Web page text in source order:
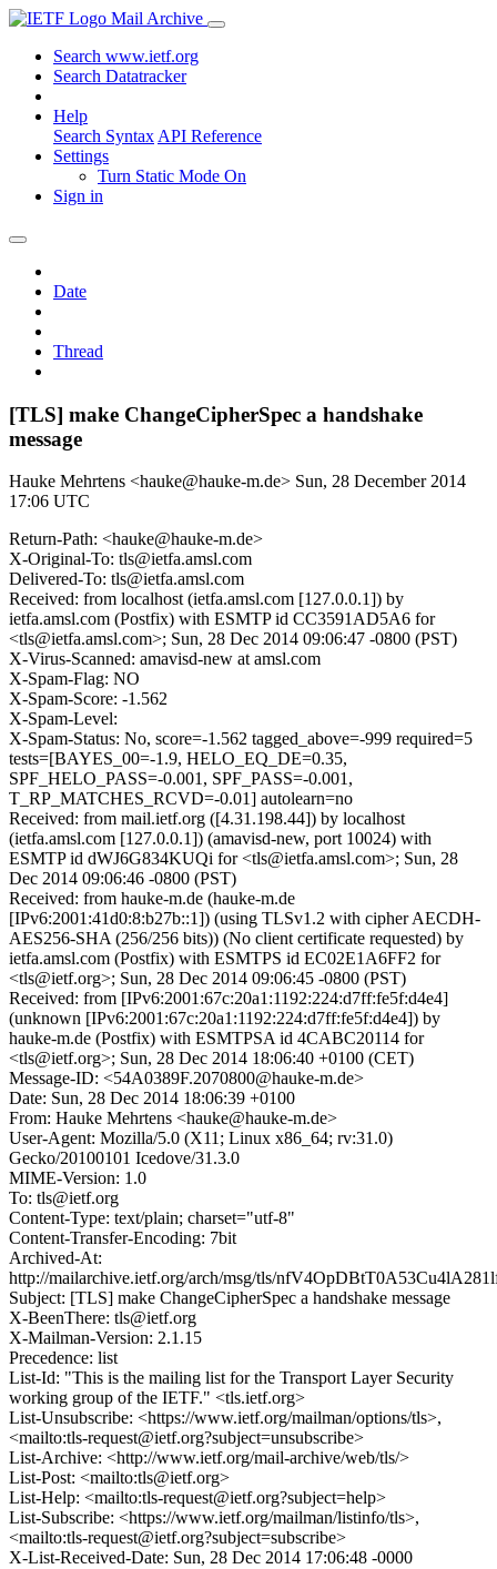
Mail Archive
Search www.ietf.org
Search Datatracker
Help
Search Syntax API Reference
Settings
Turn Static Mode On
Sign in
Date
Thread
[TLS] make ChangeCipherSpec a handshake
message
Hauke Mehrtens <hauke@hauke-m.de> Sun, 28 December 2014
17:06 UTC
Return-Path: <hauke@hauke-m.de>
X-Original-To: tls@ietfa.amsl.com
Delivered-To: tls@ietfa.amsl.com
Received: from localhost (ietfa.amsl.com [127.0.0.1]) by
ietfa.amsl.com (Postfix) with ESMTP id CC3591AD5A6 for
<tls@ietfa.amsl.com>; Sun, 28 Dec 2014 09:06:47 -0800 (PST)
X-Virus-Scanned: amavisd-new at amsl.com
X-Spam-Flag: NO
X-Spam-Score: -1.562
X-Spam-Level:
X-Spam-Status: No, score=-1.562 tagged_above=-999 required=5
tests=[BAYES_00=-1.9, HELO_EQ_DE=0.35,
SPF_HELO_PASS=-0.001, SPF_PASS=-0.001,
T_RP_MATCHES_RCVD=-0.01] autolearn=no
Received: from mail.ietf.org ([4.31.198.44]) by localhost
(ietfa.amsl.com [127.0.0.1]) (amavisd-new, port 10024) with
ESMTP id dWJ6G834KUQi for <tls@ietfa.amsl.com>; Sun, 28
Dec 2014 09:06:46 -0800 (PST)
Received: from hauke-m.de (hauke-m.de
[IPv6:2001:41d0:8:b27b::1]) (using TLSv1.2 with cipher AECDH-
AES256-SHA (256/256 bits)) (No client certificate requested) by
ietfa.amsl.com (Postfix) with ESMTPS id EC02E1A6FF2 for
<tls@ietf.org>; Sun, 28 Dec 2014 09:06:45 -0800 (PST)
Received: from [IPv6:2001:67c:20a1:1192:224:d7ff:fe5f:d4e4]
(unknown [IPv6:2001:67c:20a1:1192:224:d7ff:fe5f:d4e4]) by
hauke-m.de (Postfix) with ESMTPSA id 4CABC20114 for
<tls@ietf.org>; Sun, 28 Dec 2014 18:06:40 +0100 (CET)
Message-ID: <54A0389F.2070800@hauke-m.de>
Date: Sun, 28 Dec 2014 18:06:39 +0100
From: Hauke Mehrtens <hauke@hauke-m.de>
User-Agent: Mozilla/5.0 (X11; Linux x86_64; rv:31.0)
Gecko/20100101 Icedove/31.3.0
MIME-Version: 1.0
To: tls@ietf.org
Content-Type: text/plain; charset="utf-8"
Content-Transfer-Encoding: 7bit
Archived-At:
http://mailarchive.ietf.org/arch/msg/tls/
Subject: [TLS] make ChangeCipherSpec a handshake message
X-BeenThere: tls@ietf.org
X-Mailman-Version: 2.1.15
Precedence: list
List-Id: "This is the mailing list for the Transport Layer Security
working group of the IETF." <tls.ietf.org>
List-Unsubscribe: <https://www.ietf.org/mailman/options/tls>,
<mailto:tls-request@ietf.org?subject=unsubscribe>
List-Archive: <http://www.ietf.org/mail-archive/web/tls/>
List-Post: <mailto:tls@ietf.org>
List-Help: <mailto:tls-request@ietf.org?subject=help>
List-Subscribe: <https://www.ietf.org/mailman/listinfo/tls>,
<mailto:tls-request@ietf.org?subject=subscribe>
X-List-Received-Date: Sun, 28 Dec 2014 17:06:48 -0000